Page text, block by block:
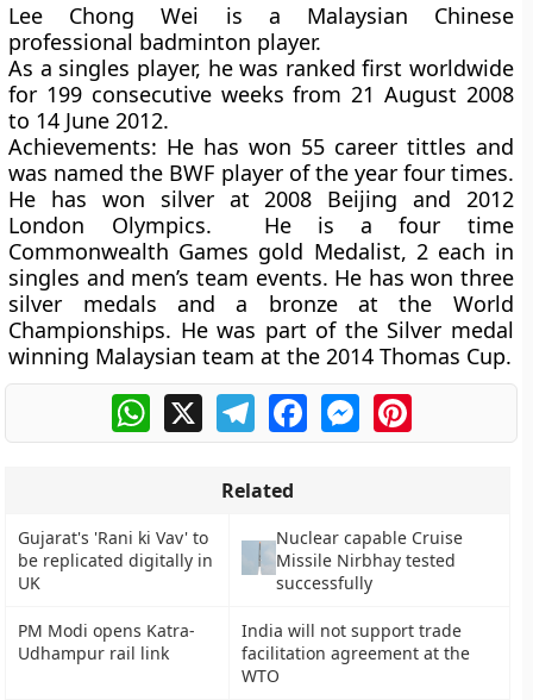
Lee Chong Wei is a Malaysian Chinese
professional badminton player.
As a singles player, he was ranked first worldwide
for 199 consecutive weeks from 21 August 2008
to 14 June 2012.
Achievements: He has won 55 career tittles and
was named the BWF player of the year four times.
He has won silver at 2008 Beijing and 2012
London Olympics. He is a four time
Commonwealth Games gold Medalist, 2 each in
singles and men’s team events. He has won three
silver medals and a bronze at the World
Championships. He was part of the Silver medal
winning Malaysian team at the 2014 Thomas Cup.
WhatsApp
X TelegramFacebookMessengerPinterest
Related
Gujarat's 'Rani ki Vav' to
be replicated digitally in
UK
Nuclear capable Cruise
Missile Nirbhay tested
successfully
PM Modi opens Katra-
Udhampur rail link
India will not support trade
facilitation agreement at the
WTO